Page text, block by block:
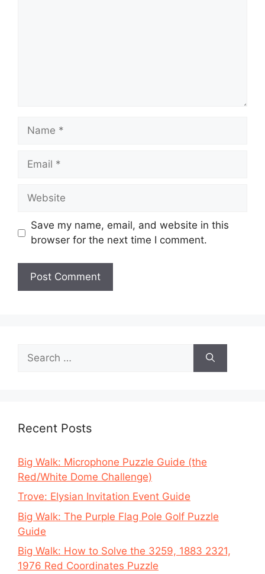
Name
Email
Website
Save my name, email, and website in this
browser for the next time I comment.
for:
Recent Posts
Big Walk: Microphone Puzzle Guide (the
Red/White Dome Challenge)
Trove: Elysian Invitation Event Guide
Big Walk: The Purple Flag Pole Golf Puzzle
Guide
Big Walk: How to Solve the 3259, 1883 2321,
1976 Red Coordinates Puzzle